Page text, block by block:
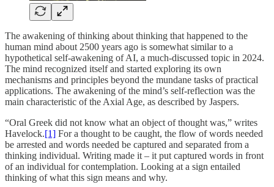
The awakening of thinking about thinking that happened to the
human mind about 2500 years ago is somewhat similar to a
hypothetical self-awakening of AI, a much-discussed topic in 2024.
The mind recognized itself and started exploring its own
mechanisms and principles beyond the mundane tasks of practical
applications. The awakening of the mind’s self-reflection was the
main characteristic of the Axial Age, as described by Jaspers.
“Oral Greek did not know what an object of thought was,” writes
Havelock.[1] For a thought to be caught, the flow of words needed
be arrested and words needed be captured and separated from a
thinking individual. Writing made it – it put captured words in front
of an individual for contemplation. Looking at a sign entailed
thinking of what this sign means and why.